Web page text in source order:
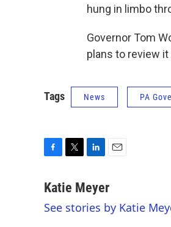
hung in limbo
Governor Tom
plans to review
Tags News PA
c
b
i
t
n
e
a
l
Katie Meyer
See stories by Katie